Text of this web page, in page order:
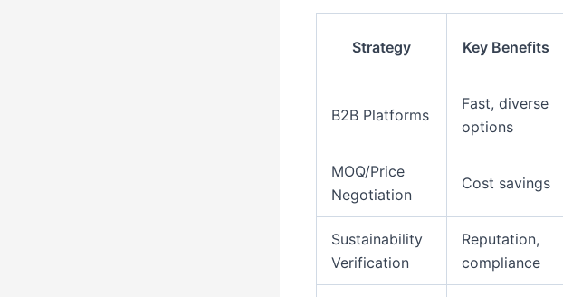
Strategy Key Benefits
B2B Platforms
Fast, diverse
options
MOQ/Price
Negotiation
Cost savings
Sustainability
Verification
Reputation,
compliance